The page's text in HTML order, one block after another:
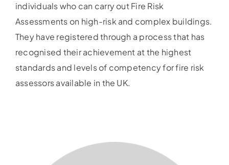
individuals who can carry out Fire Risk
Assessments on high-risk and complex buildings.
They have registered through a process that has
recognised their achievement at the highest
standards and levels of competency for fire risk
assessors available in the UK.